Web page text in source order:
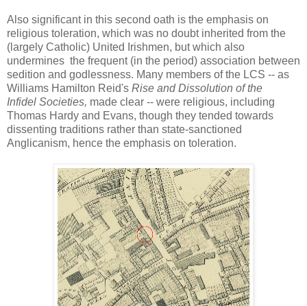
Also significant in this second oath is the emphasis on
religious toleration, which was no doubt inherited from the
(largely Catholic) United Irishmen, but which also
undermines the frequent (in the period) association between
sedition and godlessness. Many members of the LCS -- as
Williams Hamilton Reid's Rise and Dissolution of the
Infidel Societies, made clear -- were religious, including
Thomas Hardy and Evans, though they tended towards
dissenting traditions rather than state-sanctioned
Anglicanism, hence the emphasis on toleration.